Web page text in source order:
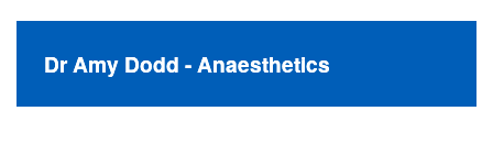
Dr Amy Dodd - Anaesthetics